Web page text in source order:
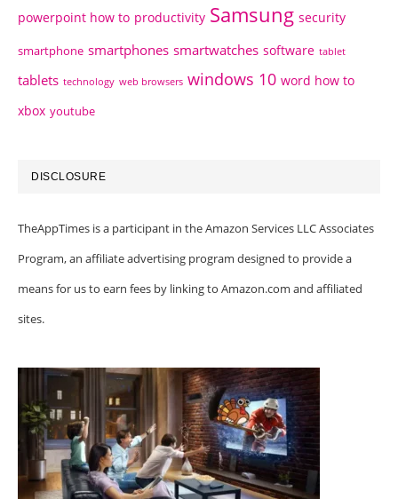
powerpoint how to productivity Samsung security
smartphone smartphones smartwatches software tablet
tablets technology web browsers windows 10 word how to
xbox youtube
DISCLOSURE
TheAppTimes is a participant in the Amazon Services LLC Associates
Program, an affiliate advertising program designed to provide a
means for us to earn fees by linking to Amazon.com and affiliated
sites.